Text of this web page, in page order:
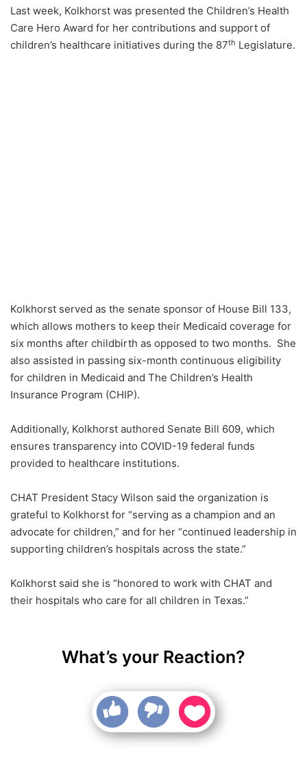
Last week, Kolkhorst was presented the Children’s Health
Care Hero Award for her contributions and support of
children’s healthcare initiatives during the 87th Legislature.
Kolkhorst served as the senate sponsor of House Bill 133,
which allows mothers to keep their Medicaid coverage for
six months after childbirth as opposed to two months. She
also assisted in passing six-month continuous eligibility
for children in Medicaid and The Children’s Health
Insurance Program (CHIP).
Additionally, Kolkhorst authored Senate Bill 609, which
ensures transparency into COVID-19 federal funds
provided to healthcare institutions.
CHAT President Stacy Wilson said the organization is
grateful to Kolkhorst for “serving as a champion and an
advocate for children,” and for her “continued leadership in
supporting children’s hospitals across the state.”
Kolkhorst said she is “honored to work with CHAT and
their hospitals who care for all children in Texas.”
What’s your Reaction?